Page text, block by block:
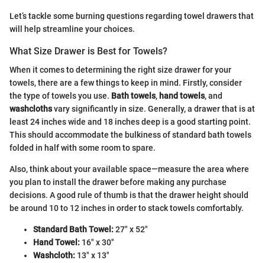
Let’s tackle some burning questions regarding towel drawers that
will help streamline your choices.
What Size Drawer is Best for Towels?
When it comes to determining the right size drawer for your
towels, there are a few things to keep in mind. Firstly, consider
the type of towels you use. Bath towels, hand towels, and
washclothsvary significantly in size. Generally, a drawer that is at
least 24 inches wide and 18 inches deep is a good starting point.
This should accommodate the bulkiness of standard bath towels
folded in half with some room to spare.
Also, think about your available space—measure the area where
you plan to install the drawer before making any purchase
decisions. A good rule of thumb is that the drawer height should
be around 10 to 12 inches in order to stack towels comfortably.
Standard Bath Towel:27" x 52"
Hand Towel: 16" x 30"
Washcloth: 13" x 13"